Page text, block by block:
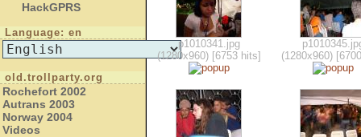
HackGPRS
Language: en
old.trollparty.org
Rochefort 2002
Autrans 2003
Norway 2004
Videos
p1010341.jpg
(1280x960) [6753 hits]
(1280x960)